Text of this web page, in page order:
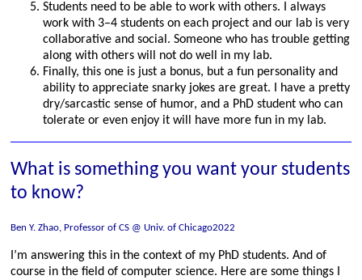
Students need to be able to work with others. I always
work with 3–4 students on each project and our lab is very
collaborative and social. Someone who has trouble getting
along with others will not do well in my lab.
Finally, this one is just a bonus, but a fun personality and
ability to appreciate snarky jokes are great. I have a pretty
dry/sarcastic sense of humor, and a PhD student who can
tolerate or even enjoy it will have more fun in my lab.
What is something you want your students
to know?
Ben Y. Zhao, Professor of CS @ Univ. of Chicago2022
I’m answering this in the context of my PhD students. And of
course in the field of computer science. Here are some things I